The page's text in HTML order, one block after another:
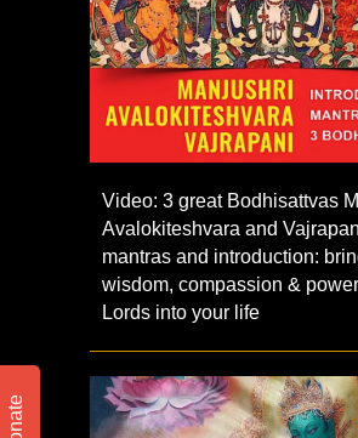
Video: 3 great Bodhisattvas
Avalokiteshvara and
mantras and introduction:
wisdom, compassion &
Lords into your life